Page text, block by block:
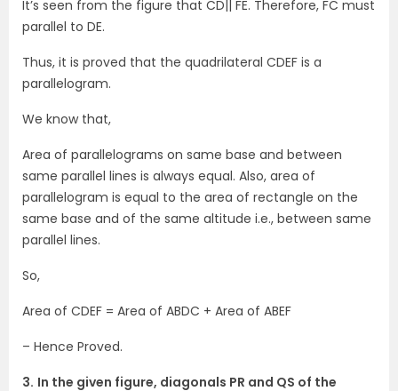
It’s seen from the figure that CD|| FE. Therefore, FC must
parallel to DE.
Thus, it is proved that the quadrilateral CDEF is a
parallelogram.
We know that,
Area of parallelograms on same base and between
same parallel lines is always equal. Also, area of
parallelogram is equal to the area of rectangle on the
same base and of the same altitude i.e., between same
parallel lines.
So,
Area of CDEF = Area of ABDC + Area of ABEF
– Hence Proved.
3. In the given figure, diagonals PR and QS of the